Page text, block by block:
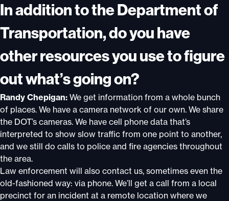
In addition to the Department of
Transportation, do you have
other resources you use to figure
out what’s going on?
Randy Chepigan: We get information from a whole bunch
of places. We have a camera network of our own. We share
the DOT’s cameras. We have cell phone data that’s
interpreted to show slow traffic from one point to another,
and we still do calls to police and fire agencies throughout
the area.
Law enforcement will also contact us, sometimes even the
old-fashioned way: via phone. We’ll get a call from a local
precinct for an incident at a remote location where we